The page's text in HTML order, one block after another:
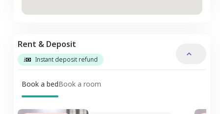
Rent & Deposit
Instant deposit refund
Book a bedBook a room